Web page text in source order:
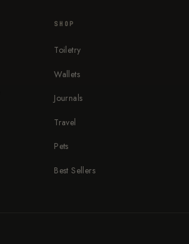
SHOP
Toiletry
Wallets
Journals
Travel
Pets
Best Sellers